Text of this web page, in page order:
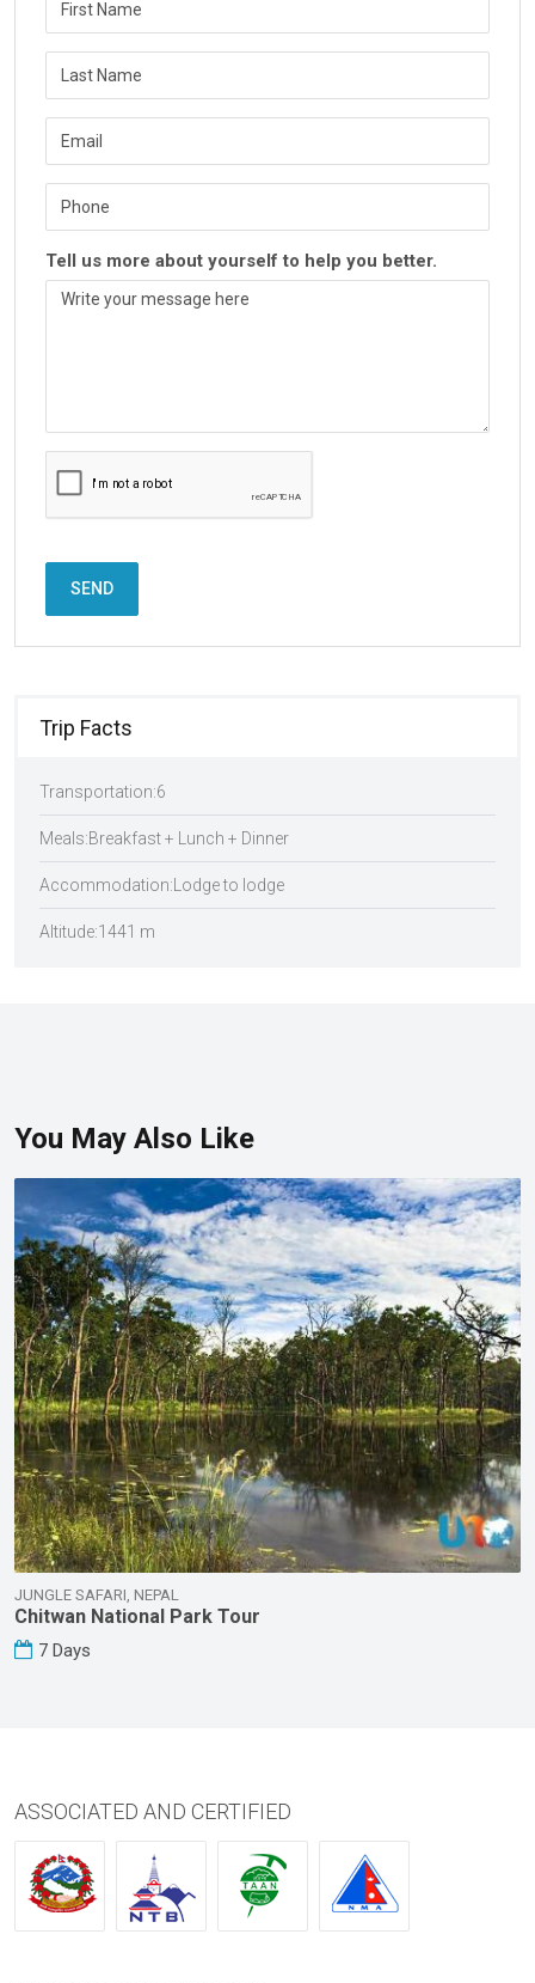
Tell us more about yourself to help you better.
SEND
Trip Facts
Transportation:6
Meals:Breakfast + Lunch + Dinner
Accommodation:Lodge to lodge
Altitude:1441 m
You May Also Like
JUNGLE SAFARI, NEPAL
Chitwan National Park Tour
7 Days
ASSOCIATED AND CERTIFIED